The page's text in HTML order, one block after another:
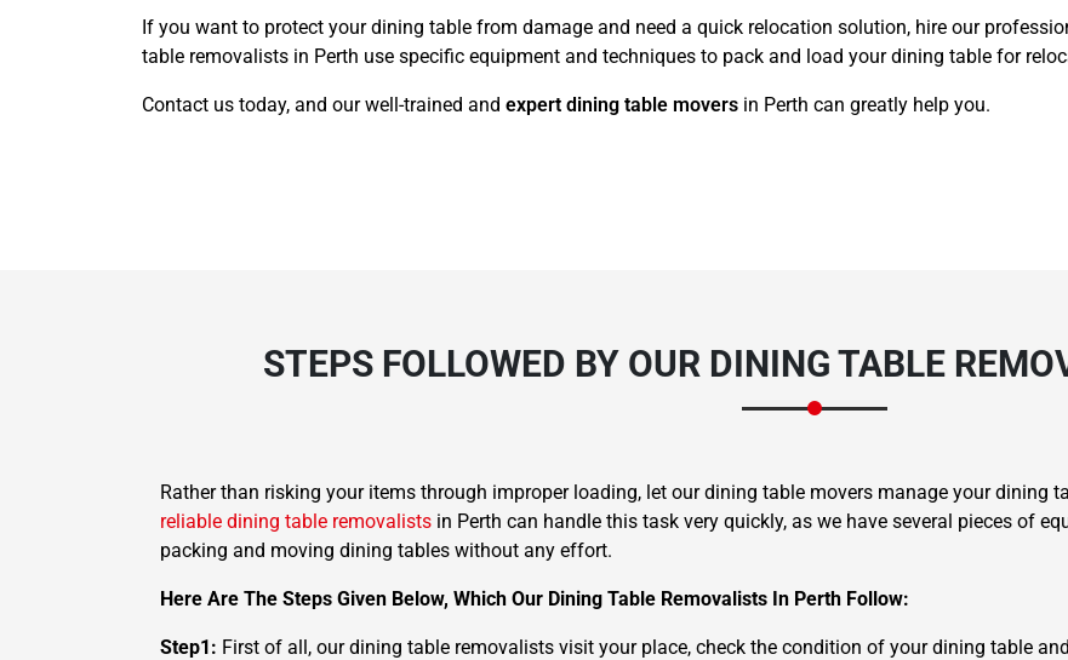
If you want to protect your dining table from damage and need a quick relocation solution, hire our
table removalists in Perth use specific equipment and techniques to pack and load your dining table for
Contact us today, and our well-trained and expert dining table movers in Perth can greatly help you.
STEPS FOLLOWED BY OUR DINING TABLE
Rather than risking your items through improper loading, let our dining table movers manage your dining
reliable dining table removalists in Perth can handle this task very quickly, as we have several pieces of
packing and moving dining tables without any effort.
Here Are The Steps Given Below, Which Our Dining Table Removalists In Perth Follow:
Step1: First of all, our dining table removalists visit your place, check the condition of your dining table